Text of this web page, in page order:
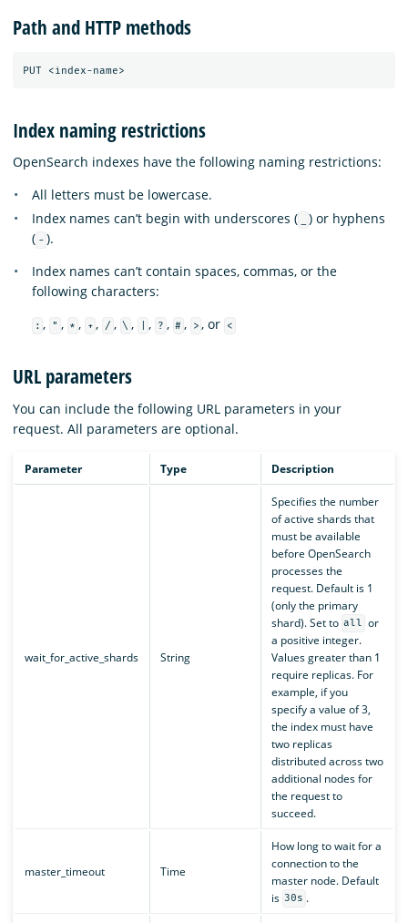
Path and HTTP methods
Index naming restrictions
OpenSearch indexes have the following naming restrictions:
All letters must be lowercase.
Index names can’t begin with underscores (
) or hyphens
( - ).
Index names can’t contain spaces, commas, or the
following characters:
: , " , * , + , / , \ , , ? , # , > , or <
URL parameters
You can include the following URL parameters in your
request. All parameters are optional.
Parameter Type Description
wait_for_active_shards String
Specifies the number
of active shards that
must be available
before OpenSearch
processes the
request. Default is 1
(only the primary
shard). Set to all or
a positive integer.
Values greater than 1
require replicas. For
example, if you
specify a value of 3,
the index must have
two replicas
distributed across two
additional nodes for
the request to
succeed.
master_timeout Time
How long to wait for a
connection to the
master node. Default
is 30s .